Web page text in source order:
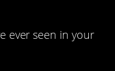
ever seen in your